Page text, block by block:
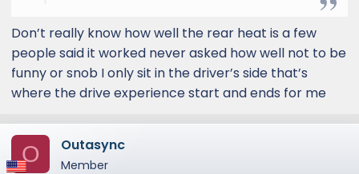
Don’t really know how well the rear heat is a few
people said it worked never asked how well not to be
funny or snob I only sit in the driver’s side that’s
where the drive experience start and ends for me
O Outasync
Member